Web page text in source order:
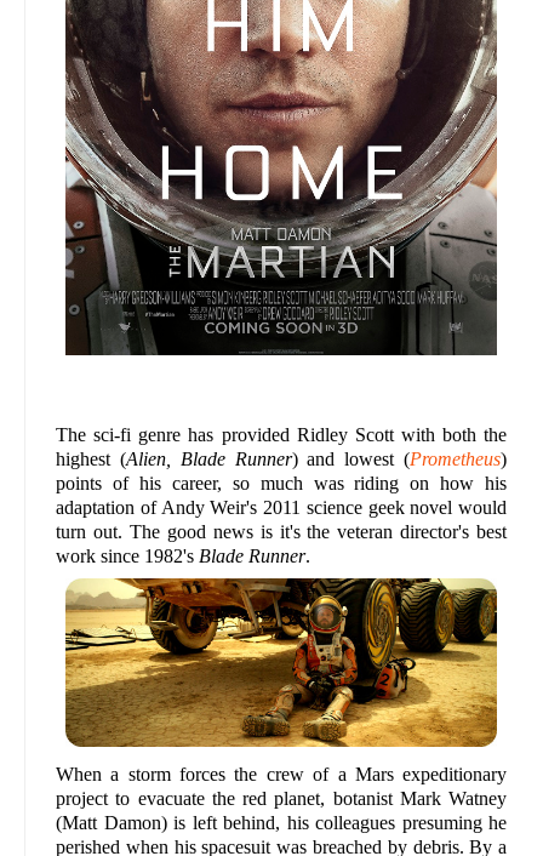
The sci-fi genre has provided Ridley Scott with both the
highest (Alien, Blade Runner) and lowest (Prometheus)
points of his career, so much was riding on how his
adaptation of Andy Weir's 2011 science geek novel would
turn out. The good news is it's the veteran director's best
work since 1982's Blade Runner.
When a storm forces the crew of a Mars expeditionary
project to evacuate the red planet, botanist Mark Watney
(Matt Damon) is left behind, his colleagues presuming he
perished when his spacesuit was breached by debris. By a